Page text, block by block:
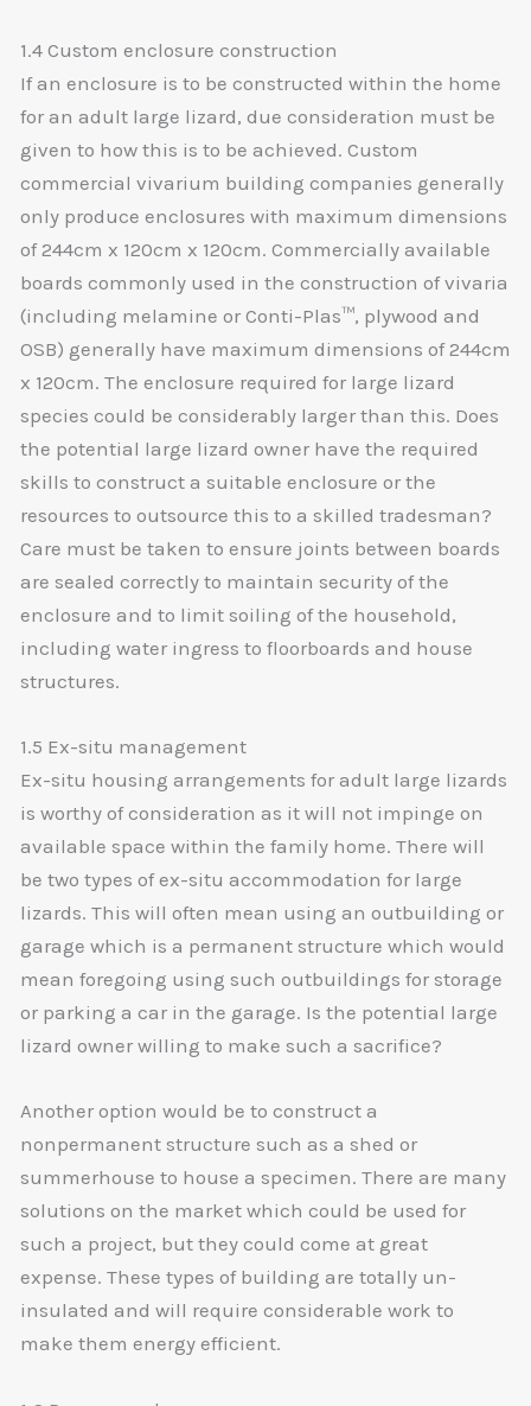
1.4 Custom enclosure construction
If an enclosure is to be constructed within the home
for an adult large lizard, due consideration must be
given to how this is to be achieved. Custom
commercial vivarium building companies generally
only produce enclosures with maximum dimensions
of 244cm x 120cm x 120cm. Commercially available
boards commonly used in the construction of vivaria
(including melamine or Conti-Plas™, plywood and
OSB) generally have maximum dimensions of 244cm
x 120cm. The enclosure required for large lizard
species could be considerably larger than this. Does
the potential large lizard owner have the required
skills to construct a suitable enclosure or the
resources to outsource this to a skilled tradesman?
Care must be taken to ensure joints between boards
are sealed correctly to maintain security of the
enclosure and to limit soiling of the household,
including water ingress to floorboards and house
structures.
1.5 Ex-situ management
Ex-situ housing arrangements for adult large lizards
is worthy of consideration as it will not impinge on
available space within the family home. There will
be two types of ex-situ accommodation for large
lizards. This will often mean using an outbuilding or
garage which is a permanent structure which would
mean foregoing using such outbuildings for storage
or parking a car in the garage. Is the potential large
lizard owner willing to make such a sacrifice?
Another option would be to construct a
nonpermanent structure such as a shed or
summerhouse to house a specimen. There are many
solutions on the market which could be used for
such a project, but they could come at great
expense. These types of building are totally un-
insulated and will require considerable work to
make them energy efficient.